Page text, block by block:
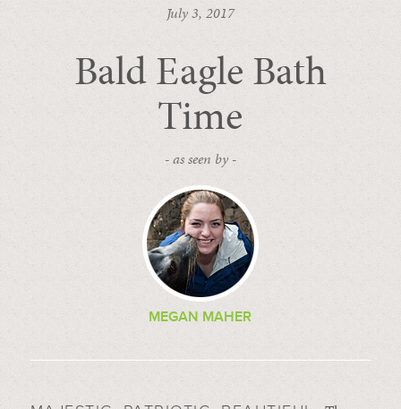
July 3, 2017
Bald Eagle Bath
Time
- as seen by -
MEGAN MAHER